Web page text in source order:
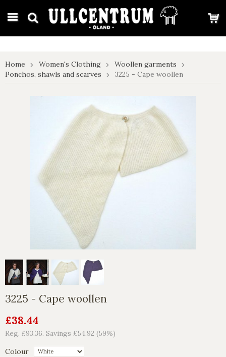
google-site-verification: google7e4b1026db5d9f32.html
Home Women's Clothing
Woollen garments
Ponchos, shawls and scarves
3225 - Cape woollen
3225 - Cape woollen
£38.44
Reg. £93.36. Savings £54.92 (59%)
Colour